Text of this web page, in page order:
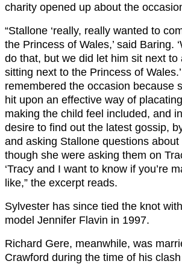
charity opened up about the
“Stallone ‘really, really wanted to
the Princess of Wales,’ said Baring.
do that, but we did let him sit next to
sitting next to the Princess of
remembered the occasion because
hit upon an effective way of
making the child feel included, and
desire to find out the latest gossip,
and asking Stallone questions
though she were asking them on
‘Tracy and I want to know if you’re
like,” the excerpt reads.
Sylvester has since tied the knot
model Jennifer Flavin in 1997.
Richard Gere, meanwhile, was
Crawford during the time of his